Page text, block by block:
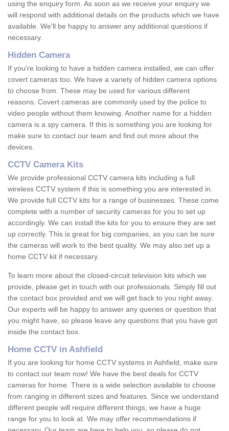
using the enquiry form. As soon as we receive your enquiry we
will respond with additional details on the products which we have
available. We'll be happy to answer any additional questions if
necessary.
Hidden Camera
If you're looking to have a hidden camera installed, we can offer
covert cameras too. We have a variety of hidden camera options
to choose from. These may be used for various different
reasons. Covert cameras are commonly used by the police to
video people without them knowing. Another name for a hidden
camera is a spy camera. If this is something you are looking for
make sure to contact our team and find out more about the
devices.
CCTV Camera Kits
We provide professional CCTV camera kits including a full
wireless CCTV system if this is something you are interested in.
We provide full CCTV kits for a range of businesses. These come
complete with a number of security cameras for you to set up
accordingly. We can install the kits for you to ensure they are set
up correctly. This is great for big companies, as you can be sure
the cameras will work to the best quality. We may also set up a
home CCTV kit if necessary.
To learn more about the closed-circuit television kits which we
provide, please get in touch with our professionals. Simply fill out
the contact box provided and we will get back to you right away.
Our experts will be happy to answer any queries or question that
you might have, so please leave any questions that you have got
inside the contact box.
Home CCTV in Ashfield
If you are looking for home CCTV systems in Ashfield, make sure
to contact our team now! We have the best deals for CCTV
cameras for home. There is a wide selection available to choose
from ranging in different sizes and features. Since we understand
different people will require different things, we have a huge
range for you to look at. We may offer recommendations if